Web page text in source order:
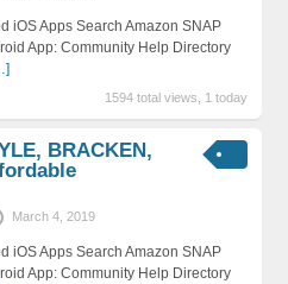
iOS Apps Search Amazon SNAP
App: Community Help Directory
1594 total views, 1 today
BRACKEN,
March 4, 2019
iOS Apps Search Amazon SNAP
App: Community Help Directory